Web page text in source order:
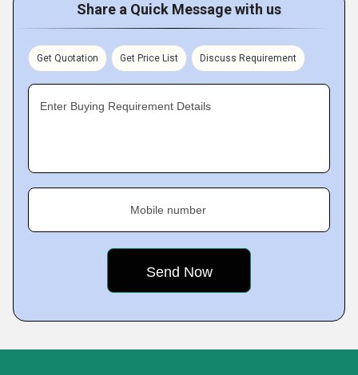
Share a Quick Message with us
Get Quotation Get Price List Discuss Requirement
Enter Buying Requirement Details
Mobile number